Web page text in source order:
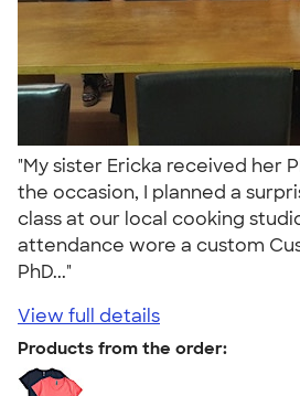
"My sister Ericka received her
the occasion, I planned a
class at our local cooking
attendance wore a custom
PhD..."
View full details
Products from the order: